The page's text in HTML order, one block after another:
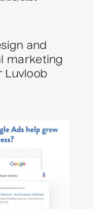
and
marketing
Luvloob